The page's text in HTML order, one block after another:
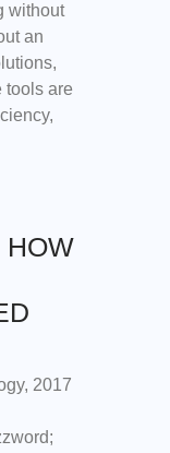
without
an
tools are
HOW
2017